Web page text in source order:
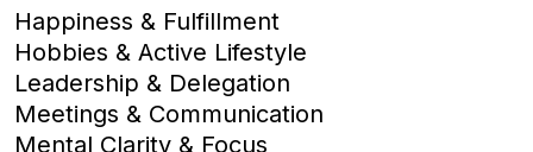
Happiness & Fulfillment
Hobbies & Active Lifestyle
Leadership & Delegation
Meetings & Communication
Mental Clarity & Focus